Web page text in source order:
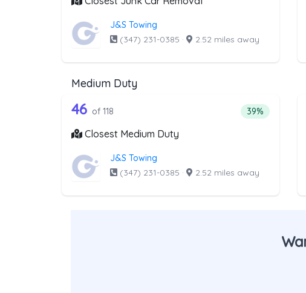
J&S Towing
(347) 231-0385 · 2.52 miles away
Medium Duty
Companies from the list above that offer Medium
118 out of 46 companies from
46 of 118 Percentage
39%
Closest Medium Duty
J&S Towing
(347) 231-0385 · 2.52 miles away